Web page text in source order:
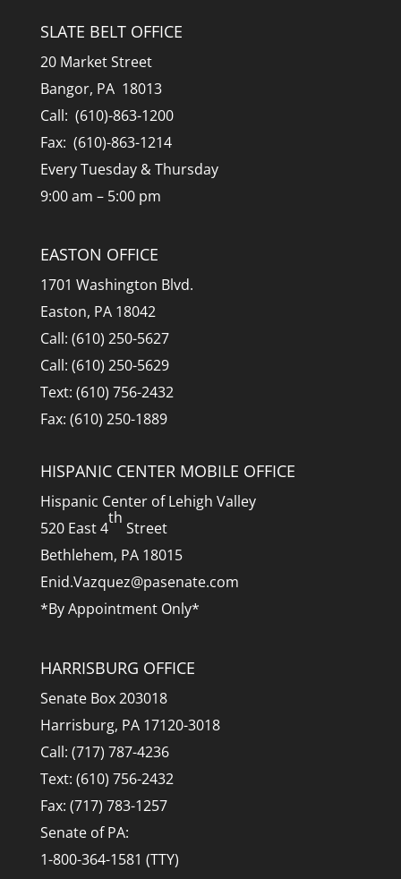
SLATE BELT OFFICE
20 Market Street
Bangor, PA 18013
Call: (610)-863-1200
Fax: (610)-863-1214
Every Tuesday & Thursday
9:00 am – 5:00 pm
EASTON OFFICE
1701 Washington Blvd.
Easton, PA 18042
Call: (610) 250-5627
Call: (610) 250-5629
Text: (610) 756-2432
Fax: (610) 250-1889
HISPANIC CENTER MOBILE OFFICE
Hispanic Center of Lehigh Valley
520 East 4
th
Street
Bethlehem, PA 18015
Enid.Vazquez@pasenate.com
*By Appointment Only*
HARRISBURG OFFICE
Senate Box 203018
Harrisburg, PA 17120-3018
Call: (717) 787-4236
Text: (610) 756-2432
Fax: (717) 783-1257
Senate of PA:
1-800-364-1581 (TTY)